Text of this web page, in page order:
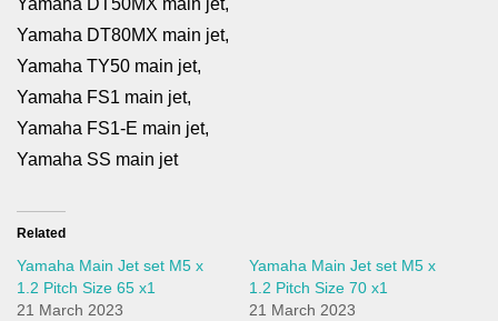
Yamaha DT80MX main jet,
Yamaha TY50 main jet,
Yamaha FS1 main jet,
Yamaha FS1-E main jet,
Yamaha SS main jet
Related
Yamaha Main Jet set M5 x
1.2 Pitch Size 65 x1
21 March 2023
Yamaha Main Jet set M5 x
1.2 Pitch Size 70 x1
21 March 2023